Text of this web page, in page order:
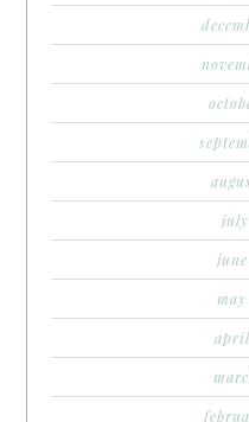
april